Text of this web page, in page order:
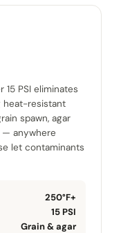
15 PSI eliminates
heat-resistant
spawn, agar
— anywhere
let contaminants
250°F+
15 PSI
Grain & agar